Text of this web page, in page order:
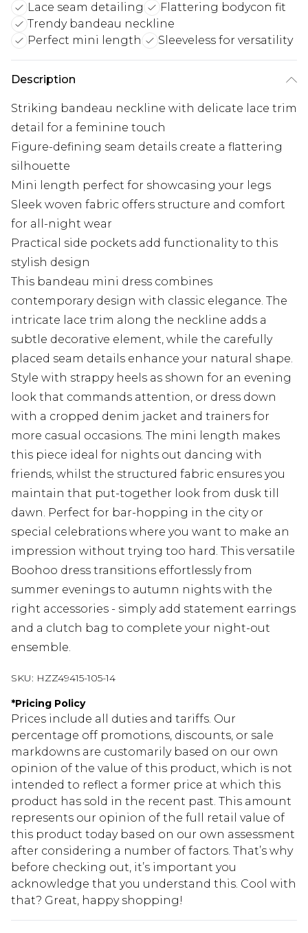
Lace seam detailing
Flattering bodycon fit
Trendy bandeau neckline
Perfect mini length
Sleeveless for versatility
Description
Striking bandeau neckline with delicate lace trim
detail for a feminine touch
Figure-defining seam details create a flattering
silhouette
Mini length perfect for showcasing your legs
Sleek woven fabric offers structure and comfort
for all-night wear
Practical side pockets add functionality to this
stylish design
This bandeau mini dress combines
contemporary design with classic elegance. The
intricate lace trim along the neckline adds a
subtle decorative element, while the carefully
placed seam details enhance your natural shape.
Style with strappy heels as shown for an evening
look that commands attention, or dress down
with a cropped denim jacket and trainers for
more casual occasions. The mini length makes
this piece ideal for nights out dancing with
friends, whilst the structured fabric ensures you
maintain that put-together look from dusk till
dawn. Perfect for bar-hopping in the city or
special celebrations where you want to make an
impression without trying too hard. This versatile
Boohoo dress transitions effortlessly from
summer evenings to autumn nights with the
right accessories - simply add statement earrings
and a clutch bag to complete your night-out
ensemble.
SKU: HZZ49415-105-14
*Pricing Policy
Prices include all duties and tariffs. Our
percentage off promotions, discounts, or sale
markdowns are customarily based on our own
opinion of the value of this product, which is not
intended to reflect a former price at which this
product has sold in the recent past. This amount
represents our opinion of the full retail value of
this product today based on our own assessment
after considering a number of factors. That’s why
before checking out, it’s important you
acknowledge that you understand this. Cool with
that? Great, happy shopping!